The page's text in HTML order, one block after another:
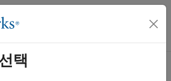
색 메뉴 토글
Programs
택